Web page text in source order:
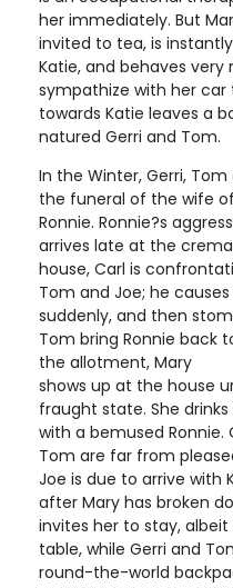
her immediately. But
invited to tea, is
Katie, and behaves very
sympathize with her car
towards Katie leaves a
natured Gerri and Tom.
In the Winter, Gerri,
the funeral of the wife
Ronnie. Ronnie?s
arrives late at the
house, Carl is
Tom and Joe; he
suddenly, and then
Tom bring Ronnie back
the allotment, Mary
shows up at the house
fraught state. She
with a bemused Ronnie.
Tom are far from
Joe is due to arrive with
after Mary has broken
invites her to stay,
table, while Gerri and
round-the-world